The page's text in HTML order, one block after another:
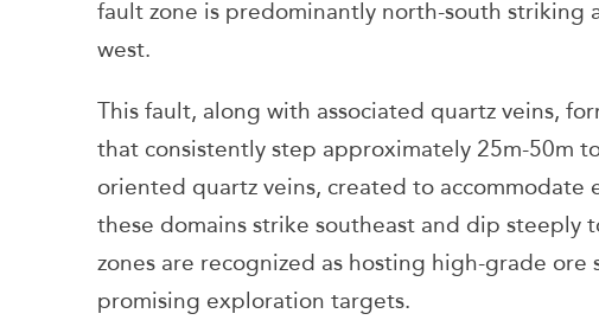
fault zone is predominantly north-south
west.
This fault, along with associated quartz veins,
that consistently step approximately 25m-50m
oriented quartz veins, created to accommodate
these domains strike southeast and dip steeply
zones are recognized as hosting high-grade
promising exploration targets.